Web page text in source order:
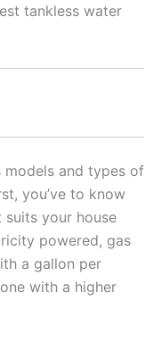
tankless water
models and types of
you’ve to know
your house
powered, gas
a gallon per
with a higher